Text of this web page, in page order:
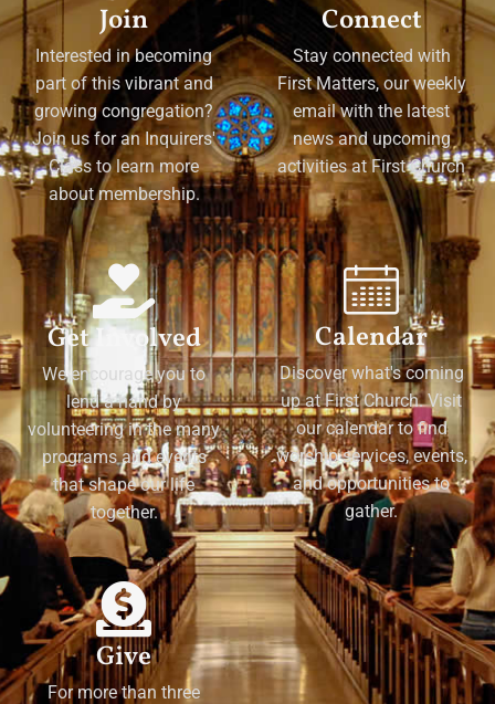
Join
Interested in becoming
part of this vibrant and
growing congregation?
Join us for an Inquirers'
Class to learn more
about membership.
Connect
Stay connected with
First Matters, our weekly
email with the latest
news and upcoming
activities at First Church
Get Involved
We encourage you to
lend a hand by
volunteering in the many
programs and events
that shape our life
together.
Calendar
Discover what's coming
up at First Church. Visit
our calendar to find
worship services, events,
and opportunities to
gather.
Give
For more than three